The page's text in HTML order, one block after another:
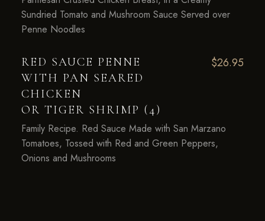
Sundried Tomato and Mushroom Sauce Served over
Penne Noodles
RED SAUCE PENNE
WITH PAN SEARED
CHICKEN
OR TIGER SHRIMP (4)
$26.95
Family Recipe. Red Sauce Made with San Marzano
Tomatoes, Tossed with Red and Green Peppers,
Onions and Mushrooms